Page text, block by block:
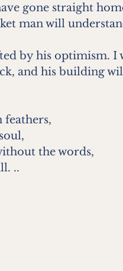
gone straight
man will
by his optimism. I
and his building
feathers,
the words,
..